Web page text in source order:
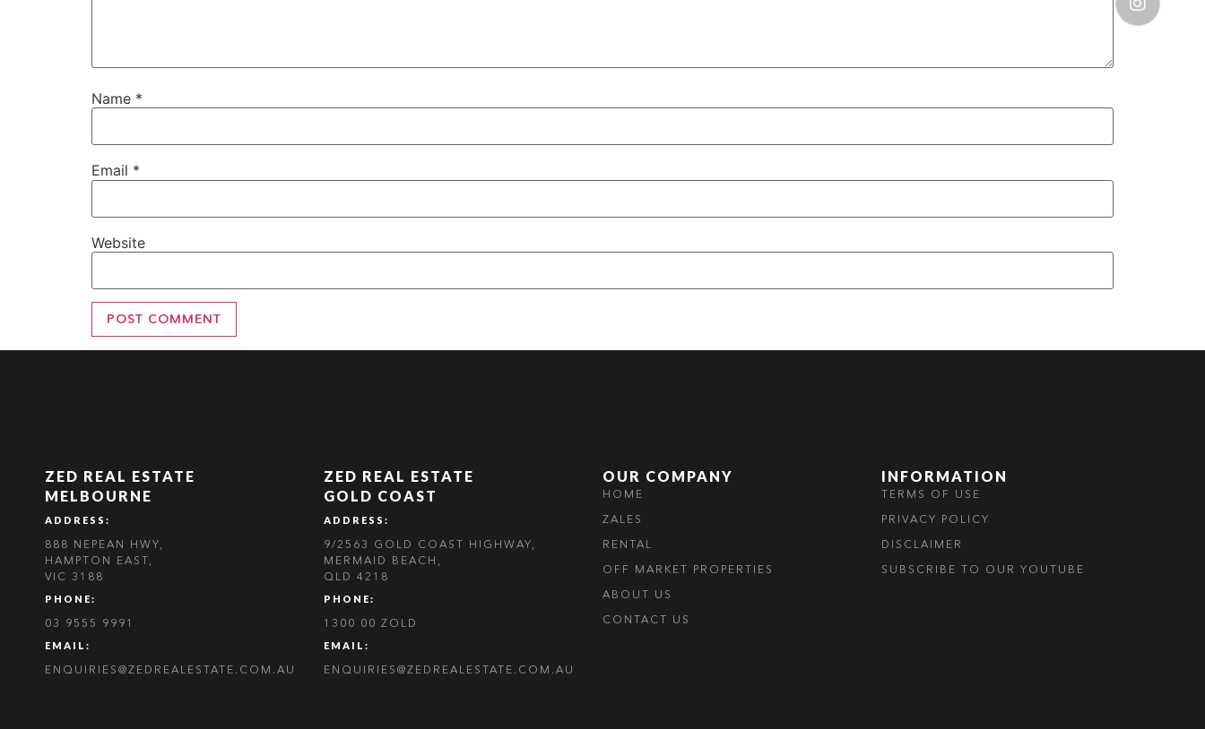
Name *
Email *
Website
ZED REAL ESTATE
MELBOURNE
ADDRESS:
888 NEPEAN HWY,
HAMPTON EAST,
VIC 3188
PHONE:
03 9555 9991
EMAIL:
ENQUIRIES@ZEDREALESTATE.COM.AU
ZED REAL ESTATE
GOLD COAST
ADDRESS:
9/2563 GOLD COAST HIGHWAY,
MERMAID BEACH,
QLD 4218
PHONE:
1300 00 ZOLD
EMAIL:
ENQUIRIES@ZEDREALESTATE.COM.AU
OUR COMPANY
HOME
ZALES
RENTAL
OFF MARKET PROPERTIES
ABOUT US
CONTACT US
INFORMATION
TERMS OF USE
PRIVACY POLICY
DISCLAIMER
SUBSCRIBE TO OUR YOUTUBE